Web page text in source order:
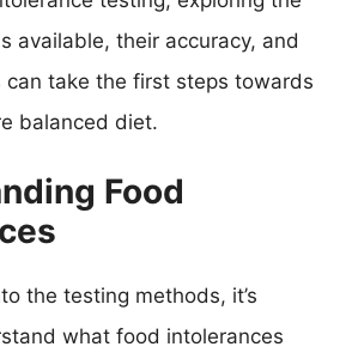
available, their accuracy, and
can take the first steps towards
balanced diet.
Food
the testing methods, it’s
what food intolerances